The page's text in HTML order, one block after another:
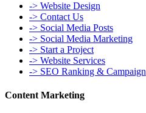
-> Website Design
-> Contact Us
-> Social Media Posts
-> Social Media Marketing
-> Start a Project
-> Website Services
-> SEO Ranking & Campaign
Content Marketing